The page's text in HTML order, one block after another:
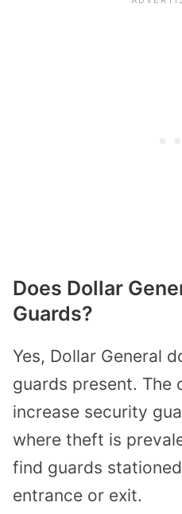
Does Dollar
Guards?
Yes, Dollar General
guards present. The
increase security
where theft is
find guards
entrance or exit.